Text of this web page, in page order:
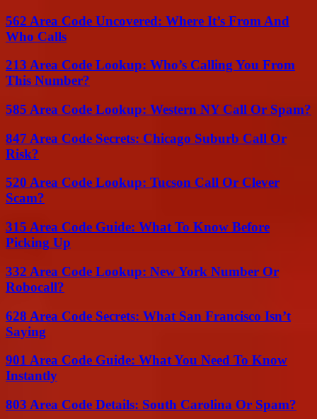
562 Area Code Uncovered: Where It’s From And
Who Calls
213 Area Code Lookup: Who’s Calling You From
This Number?
585 Area Code Lookup: Western NY Call Or Spam?
847 Area Code Secrets: Chicago Suburb Call Or
Risk?
520 Area Code Lookup: Tucson Call Or Clever
Scam?
315 Area Code Guide: What To Know Before
Picking Up
332 Area Code Lookup: New York Number Or
Robocall?
628 Area Code Secrets: What San Francisco Isn’t
Saying
901 Area Code Guide: What You Need To Know
Instantly
803 Area Code Details: South Carolina Or Spam?